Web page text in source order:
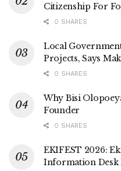
Citizenship For
0 SHARES
Local
Projects, Says
0 SHARES
Why Bisi
Founder
0 SHARES
EKIFEST 2026:
Information Desk